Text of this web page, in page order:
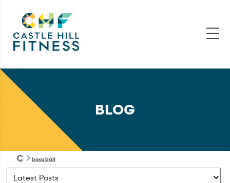
BLOG
bosu ball